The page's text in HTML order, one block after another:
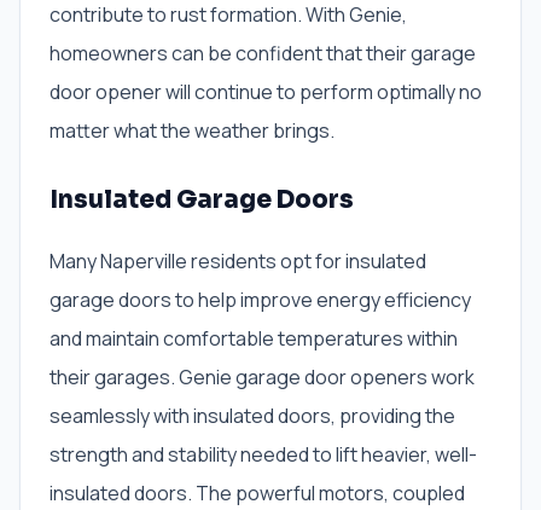
contribute to rust formation. With Genie,
homeowners can be confident that their garage
door opener will continue to perform optimally no
matter what the weather brings.
Insulated Garage Doors
Many Naperville residents opt for insulated
garage doors to help improve energy efficiency
and maintain comfortable temperatures within
their garages. Genie garage door openers work
seamlessly with insulated doors, providing the
strength and stability needed to lift heavier, well-
insulated doors. The powerful motors, coupled